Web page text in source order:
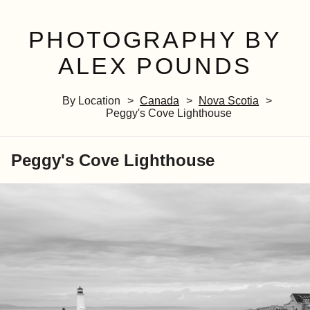
PHOTOGRAPHY BY
ALEX POUNDS
By Location Canada
Nova Scotia
Peggy's Cove Lighthouse
Peggy's Cove Lighthouse